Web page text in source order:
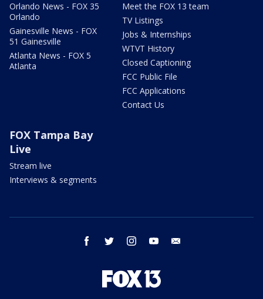
Orlando News - FOX 35
Orlando
Gainesville News - FOX
51 Gainesville
Atlanta News - FOX 5
Atlanta
Meet the FOX 13 team
TV Listings
Jobs & Internships
WTVT History
Closed Captioning
FCC Public File
FCC Applications
Contact Us
FOX Tampa Bay
Live
Stream live
Interviews & segments
facebook twitter instagram youtube